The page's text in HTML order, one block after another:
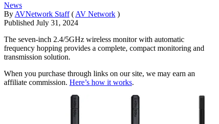
News
By AVNetwork Staff ( AV Network )
Published July 31, 2024
The seven-inch 2.4/5GHz wireless monitor with automatic
frequency hopping provides a complete, compact monitoring and
transmission solution.
When you purchase through links on our site, we may earn an
affiliate commission. Here’s how it works.